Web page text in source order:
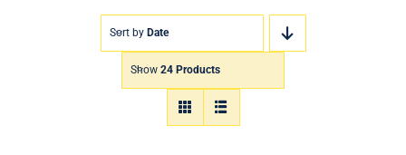
Sort by Date
Show 24 Products